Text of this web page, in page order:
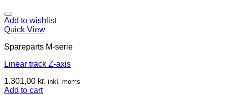
Add to wishlist
Quick View
Spareparts M-serie
Linear track Z-axis
1.301,00 kr. inkl. moms
Add to cart